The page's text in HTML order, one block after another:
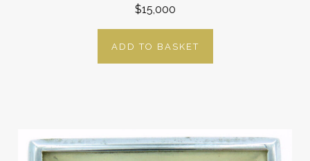
$15,000
ADD TO BASKET